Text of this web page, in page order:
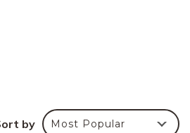
by Most Popular